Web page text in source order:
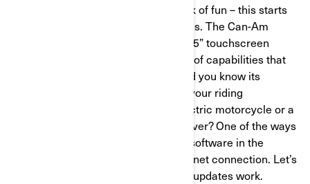
We want to help you reach your peak of fun – this starts
with figuring out touchscreen updates. The Can-Am
Spyder, Canyon, Pulse or Origin 10.25” touchscreen
display offers an ever-growing array of capabilities that
elevate your on-road adventures. Did you know its
features are also designed to make your riding
experience, whether you ride an electric motorcycle or a
three-wheeled vehicle, easier than ever? One of the ways
it does this is letting you update the software in the
display anywhere you’ve got an internet connection. Let’s
look at how these over-the-air (OTA) updates work.